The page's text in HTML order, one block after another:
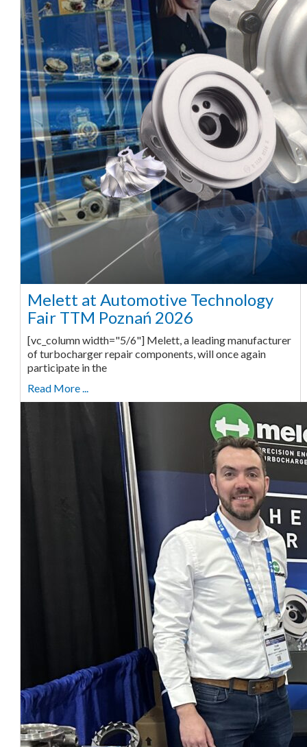
Melett at Automotive Technology
Fair TTM Poznań 2026
[vc_column width="5/6"] Melett, a leading manufacturer
of turbocharger repair components, will once again
participate in the
Read More ...